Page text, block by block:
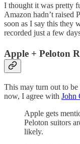
I thought it was pretty
Amazon hadn’t raised
soon as I say this they
recorded just a few
Apple + Peloton
This may turn out to
now, I agree with John
Apple gets
Peloton suitors
likely.